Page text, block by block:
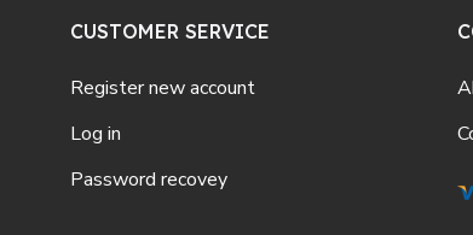
CUSTOMER SERVICE
Register new account
Log in
Password recovey